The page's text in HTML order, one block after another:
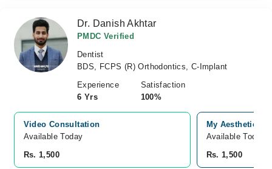
Dr. Danish Akhtar
PMDC Verified
Dentist
BDS, FCPS (R) Orthodontics, C-Implant
Experience
6 Yrs
Satisfaction
100%
Video Consultation
Available Today
Rs. 1,500
My Aesthetics
Available Today
Rs. 1,500